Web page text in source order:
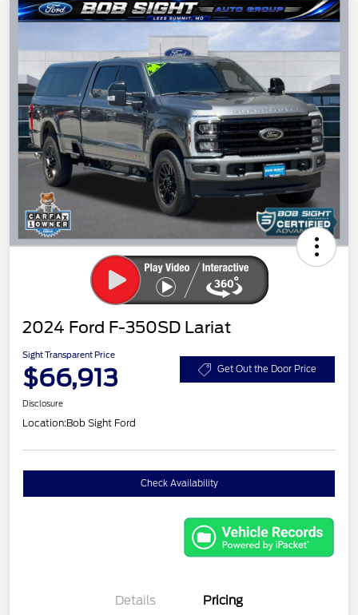
2024 Ford F-350SD Lariat
Sight Transparent Price
$66,913 Get Out the Door Price
Disclosure
Location:Bob Sight Ford
Check Availability
Details Pricing